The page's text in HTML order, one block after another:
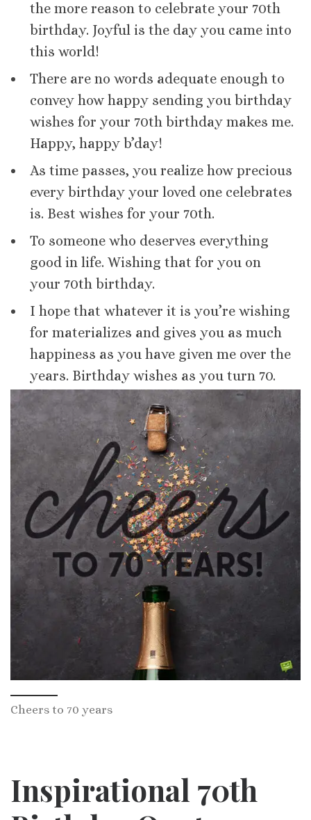
the more reason to celebrate your 70th
birthday. Joyful is the day you came into
this world!
There are no words adequate enough to
convey how happy sending you birthday
wishes for your 70th birthday makes me.
Happy, happy b’day!
As time passes, you realize how precious
every birthday your loved one celebrates
is. Best wishes for your 70th.
To someone who deserves everything
good in life. Wishing that for you on
your 70th birthday.
I hope that whatever it is you’re wishing
for materializes and gives you as much
happiness as you have given me over the
years. Birthday wishes as you turn 70.
Cheers to 70 years
Inspirational 70th